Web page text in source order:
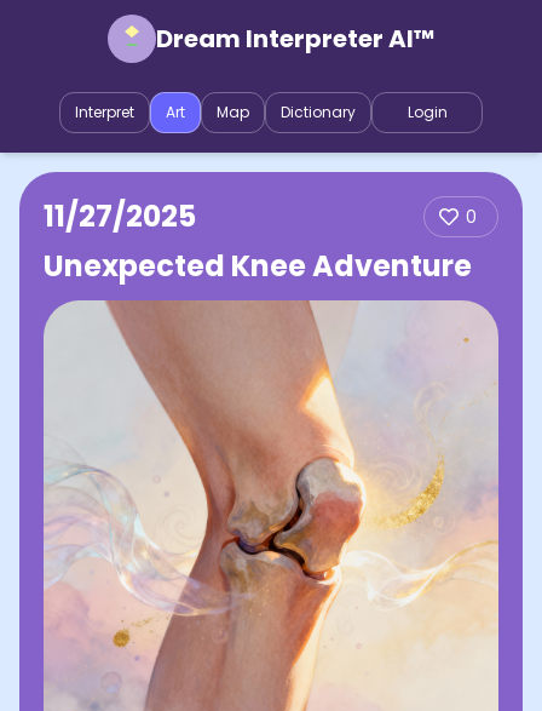
Dream Interpreter AI™
Interpret Art Map Dictionary Login
11/27/2025 0
Unexpected Knee Adventure